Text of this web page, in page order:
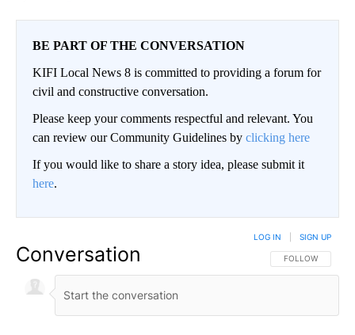
BE PART OF THE CONVERSATION
KIFI Local News 8 is committed to providing a forum for
civil and constructive conversation.
Please keep your comments respectful and relevant. You
can review our Community Guidelines by clicking here
If you would like to share a story idea, please submit it
here.
Conversation FOLLOW THIS
FOLLOW
LOG IN SIGN UP